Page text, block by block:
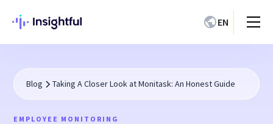
EN
Blog Taking A Closer Look at Monitask: An Honest Guide
EMPLOYEE MONITORING